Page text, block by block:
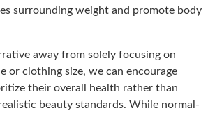
surrounding weight and promote body
away from solely focusing on
or clothing size, we can encourage
their overall health rather than
beauty standards. While normal-